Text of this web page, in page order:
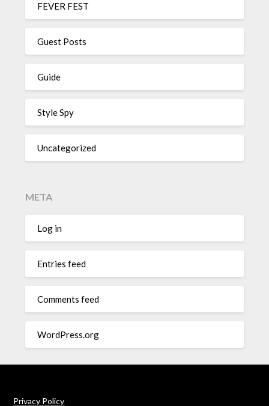
FEVER FEST
Guest Posts
Guide
Style Spy
Uncategorized
META
Log in
Entries feed
Comments feed
WordPress.org
Privacy Policy